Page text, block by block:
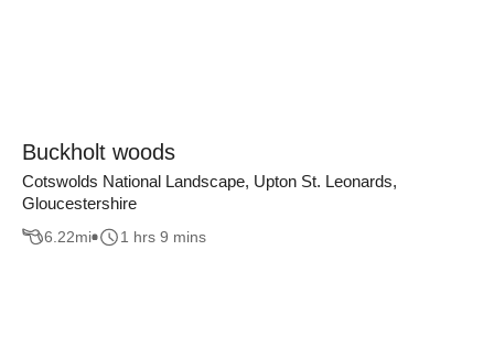
Buckholt woods
Cotswolds National Landscape, Upton St. Leonards,
Gloucestershire
6.22mi 1 hrs 9 mins